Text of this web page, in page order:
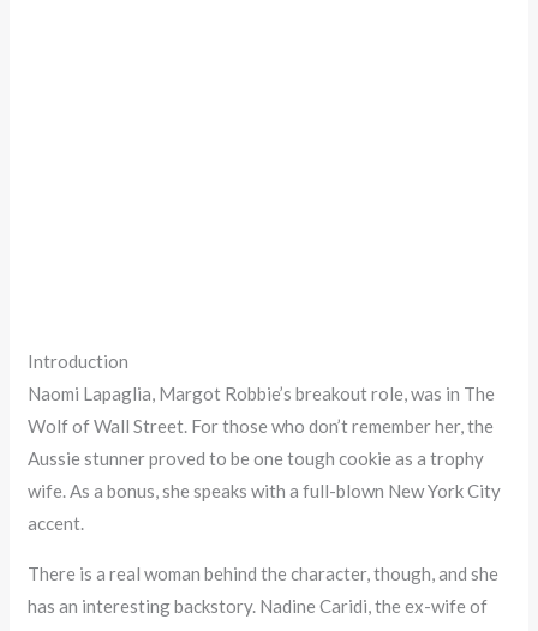
Introduction
Naomi Lapaglia, Margot Robbie’s breakout role, was in The
Wolf of Wall Street. For those who don’t remember her, the
Aussie stunner proved to be one tough cookie as a trophy
wife. As a bonus, she speaks with a full-blown New York City
accent.
There is a real woman behind the character, though, and she
has an interesting backstory. Nadine Caridi, the ex-wife of